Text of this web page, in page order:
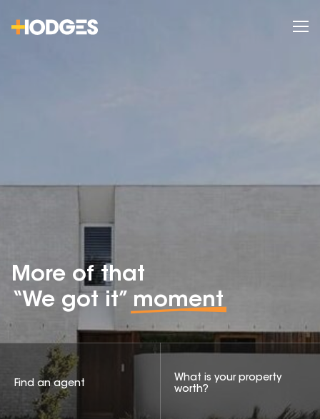
More of that
“We got it” moment
Find an agent
What is your property
worth?